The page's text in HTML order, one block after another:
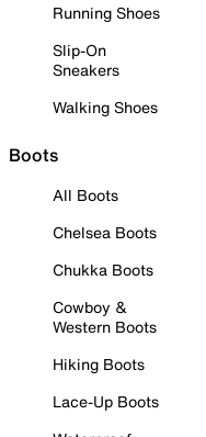
Running Shoes
Slip-On
Sneakers
Walking Shoes
Boots
All Boots
Chelsea Boots
Chukka Boots
Cowboy &
Western Boots
Hiking Boots
Lace-Up Boots